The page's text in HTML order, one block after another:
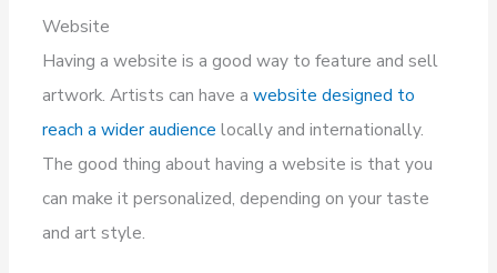
Website
Having a website is a good way to feature and sell
artwork. Artists can have awebsite designed to
reach a wider audience locally and internationally.
The good thing about having a website is that you
can make it personalized, depending on your taste
and art style.